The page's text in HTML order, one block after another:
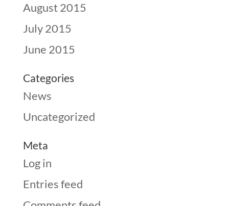
August 2015
July 2015
June 2015
Categories
News
Uncategorized
Meta
Log in
Entries feed